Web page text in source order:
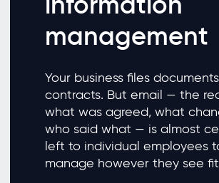
management
Your business files
contracts. But email — the
what was agreed, what
who said what — is almost
left to individual employees
manage however they see